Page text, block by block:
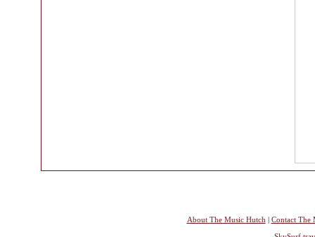
About The Music Hutch | Contact The